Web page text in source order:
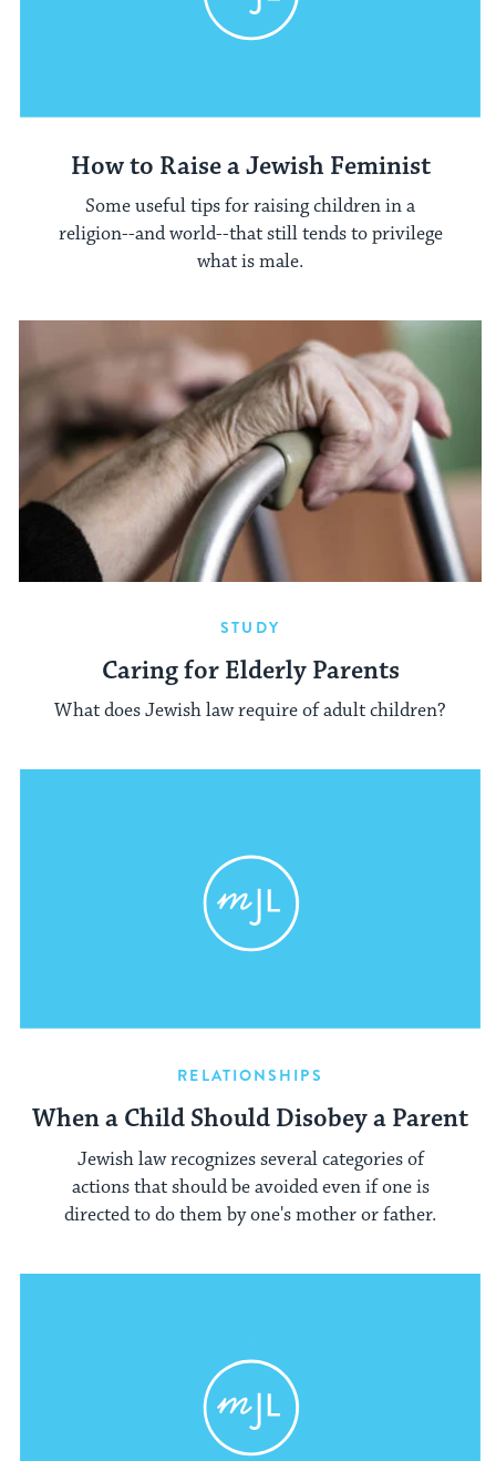
How to Raise a Jewish Feminist
Some useful tips for raising children in a
religion--and world--that still tends to privilege
what is male.
STUDY
Caring for Elderly Parents
What does Jewish law require of adult children?
RELATIONSHIPS
When a Child Should Disobey a Parent
Jewish law recognizes several categories of
actions that should be avoided even if one is
directed to do them by one's mother or father.